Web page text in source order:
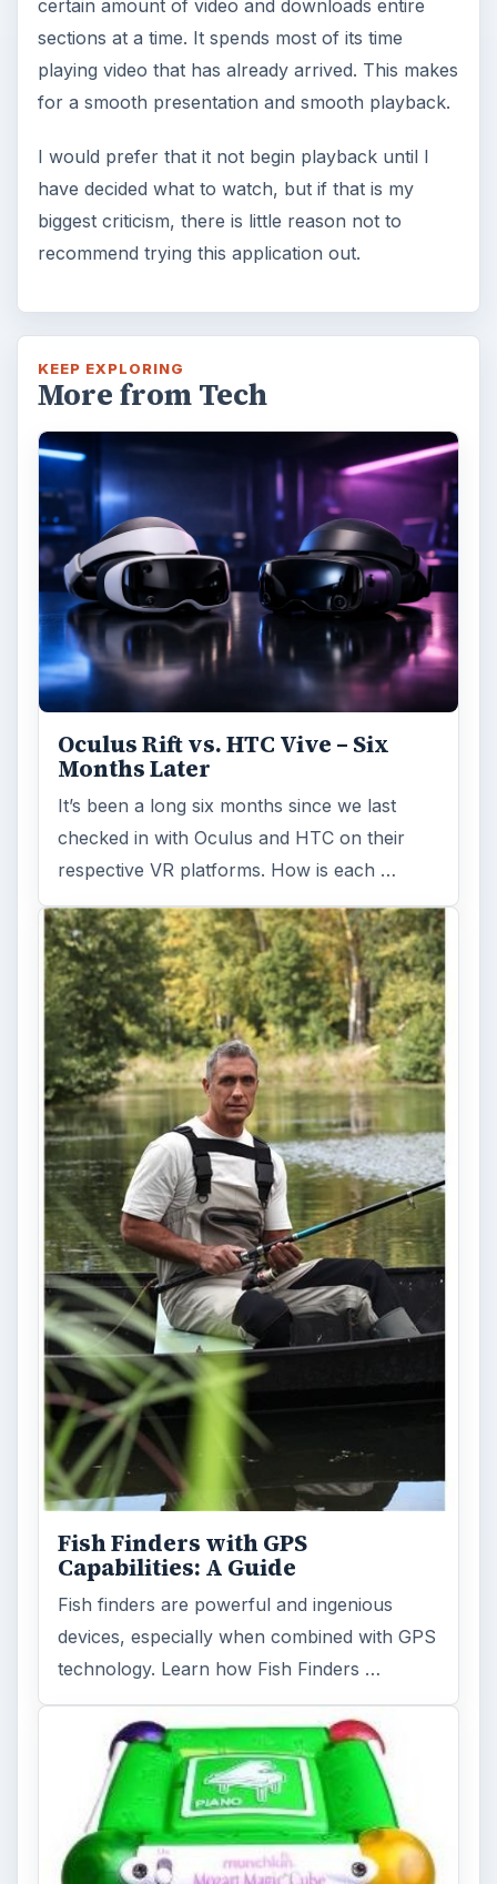
certain amount of video and downloads entire
sections at a time. It spends most of its time
playing video that has already arrived. This makes
for a smooth presentation and smooth playback.
I would prefer that it not begin playback until I
have decided what to watch, but if that is my
biggest criticism, there is little reason not to
recommend trying this application out.
KEEP EXPLORING
More from Tech
Oculus Rift vs. HTC Vive – Six
Months Later
It’s been a long six months since we last
checked in with Oculus and HTC on their
respective VR platforms. How is each …
Fish Finders with GPS
Capabilities: A Guide
Fish finders are powerful and ingenious
devices, especially when combined with GPS
technology. Learn how Fish Finders …